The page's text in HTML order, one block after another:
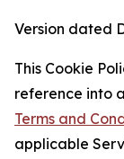
Version dated
This Cookie
reference into
Terms and
applicable